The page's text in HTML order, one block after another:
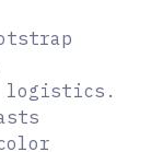
logistics.